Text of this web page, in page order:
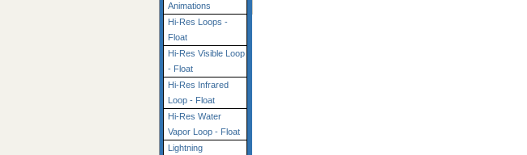
Animations
Hi-Res Loops -
Float
Hi-Res Visible Loop
- Float
Hi-Res Infrared
Loop - Float
Hi-Res Water
Vapor Loop - Float
Lightning